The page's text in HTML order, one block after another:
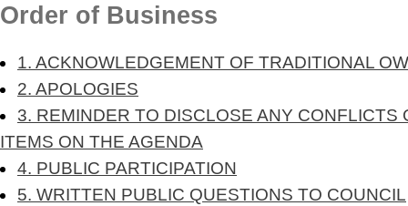
Order of Business
1. ACKNOWLEDGEMENT OF TRADITIONAL
2. APOLOGIES
3. REMINDER TO DISCLOSE ANY CONFLICTS
ITEMS ON THE AGENDA
4. PUBLIC PARTICIPATION
5. WRITTEN PUBLIC QUESTIONS TO COUNCIL